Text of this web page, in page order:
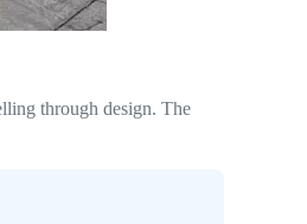
through design. The